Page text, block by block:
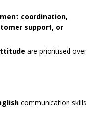
coordination,
support, or
are prioritised over
communication skills